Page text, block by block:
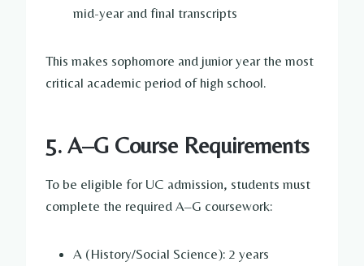
mid-year and final transcripts
This makes sophomore and junior year the most
critical academic period of high school.
5. A–G Course Requirements
To be eligible for UC admission, students must
complete the required A–G coursework:
A (History/Social Science): 2 years